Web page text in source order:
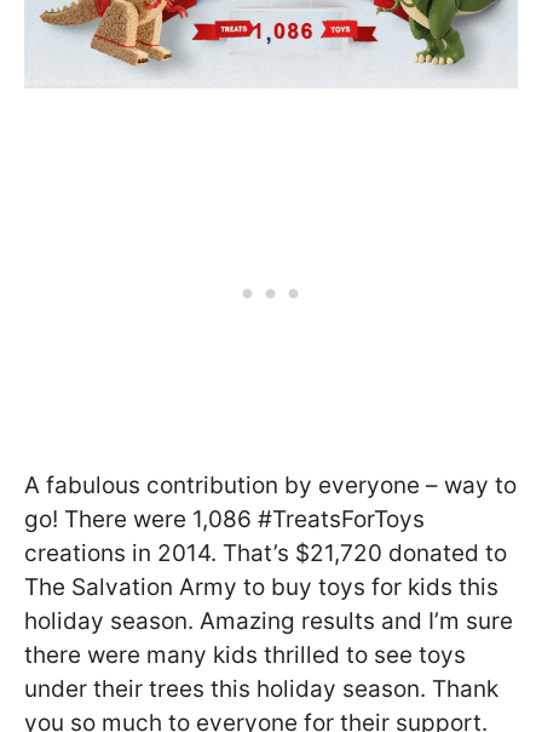
A fabulous contribution by everyone – way to
go! There were 1,086 #TreatsForToys
creations in 2014. That’s $21,720 donated to
The Salvation Army to buy toys for kids this
holiday season. Amazing results and I’m sure
there were many kids thrilled to see toys
under their trees this holiday season. Thank
you so much to everyone for their support.